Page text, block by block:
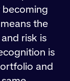
the
risk is
is
and